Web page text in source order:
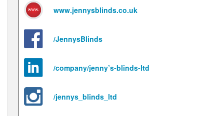
www.jennysblinds.co.uk
/JennysBlinds
/company/jenny’s-blinds-ltd
/jennys_blinds_ltd